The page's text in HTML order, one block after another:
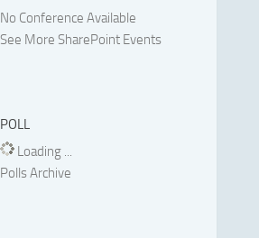
No Conference Available
See More SharePoint Events
POLL
Loading ...
Polls Archive